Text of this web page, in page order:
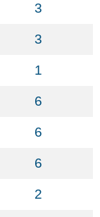
3
3
1
6
6
6
2